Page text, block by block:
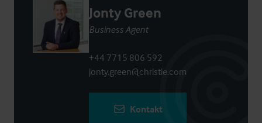
Jonty Green
Business Agent
+44 7715 806 592
jonty.green@christie.com
Kontakt